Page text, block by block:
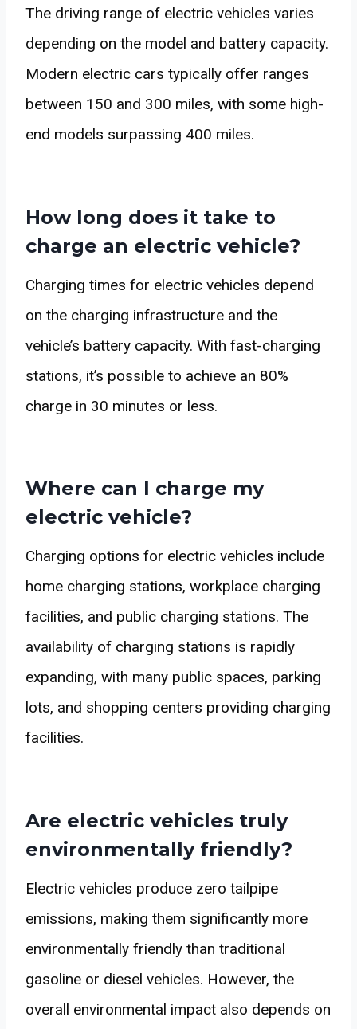
The driving range of electric vehicles varies
depending on the model and battery capacity.
Modern electric cars typically offer ranges
between 150 and 300 miles, with some high-
end models surpassing 400 miles.
How long does it take to
charge an electric vehicle?
Charging times for electric vehicles depend
on the charging infrastructure and the
vehicle’s battery capacity. With fast-charging
stations, it’s possible to achieve an 80%
charge in 30 minutes or less.
Where can I charge my
electric vehicle?
Charging options for electric vehicles include
home charging stations, workplace charging
facilities, and public charging stations. The
availability of charging stations is rapidly
expanding, with many public spaces, parking
lots, and shopping centers providing charging
facilities.
Are electric vehicles truly
environmentally friendly?
Electric vehicles produce zero tailpipe
emissions, making them significantly more
environmentally friendly than traditional
gasoline or diesel vehicles. However, the
overall environmental impact also depends on